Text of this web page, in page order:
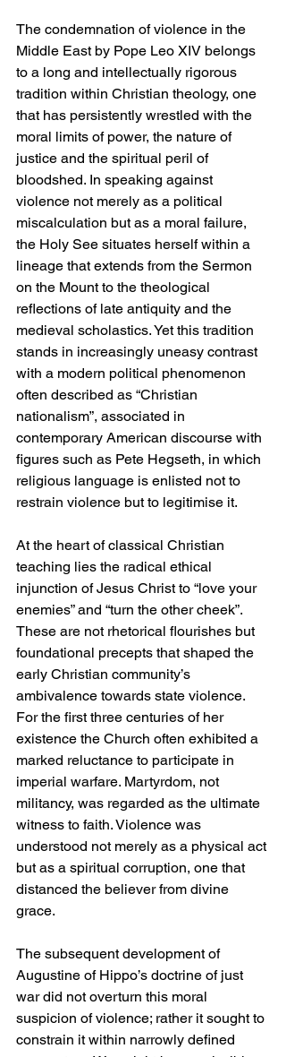
The condemnation of violence in the
Middle East by Pope Leo XIV belongs
to a long and intellectually rigorous
tradition within Christian theology, one
that has persistently wrestled with the
moral limits of power, the nature of
justice and the spiritual peril of
bloodshed. In speaking against
violence not merely as a political
miscalculation but as a moral failure,
the Holy See situates herself within a
lineage that extends from the Sermon
on the Mount to the theological
reflections of late antiquity and the
medieval scholastics. Yet this tradition
stands in increasingly uneasy contrast
with a modern political phenomenon
often described as “Christian
nationalism”, associated in
contemporary American discourse with
figures such as Pete Hegseth, in which
religious language is enlisted not to
restrain violence but to legitimise it.
At the heart of classical Christian
teaching lies the radical ethical
injunction of Jesus Christ to “love your
enemies” and “turn the other cheek”.
These are not rhetorical flourishes but
foundational precepts that shaped the
early Christian community’s
ambivalence towards state violence.
For the first three centuries of her
existence the Church often exhibited a
marked reluctance to participate in
imperial warfare. Martyrdom, not
militancy, was regarded as the ultimate
witness to faith. Violence was
understood not merely as a physical act
but as a spiritual corruption, one that
distanced the believer from divine
grace.
The subsequent development of
Augustine of Hippo’s doctrine of just
war did not overturn this moral
suspicion of violence; rather it sought to
constrain it within narrowly defined